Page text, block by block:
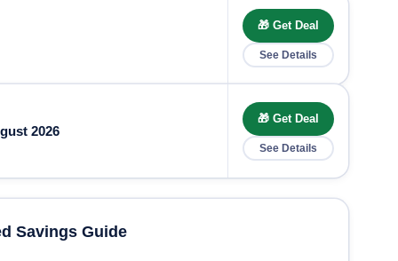
🎁 Get Deal
See Details
2026
🎁 Get Deal
See Details
Savings Guide